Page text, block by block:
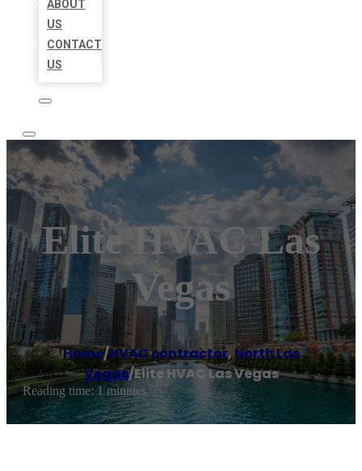
ABOUT
US
CONTACT
US
Elite HVAC Las
Vegas
Home/HVAC contractor,North Las
Vegas/Elite HVAC Las Vegas
Reading time: 1 minutes